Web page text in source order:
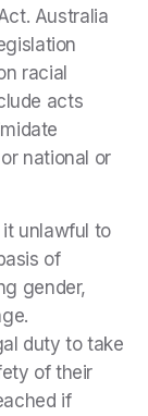
Australia
racial
acts
national or
it unlawful to
of
gender,
duty to take
of their
if